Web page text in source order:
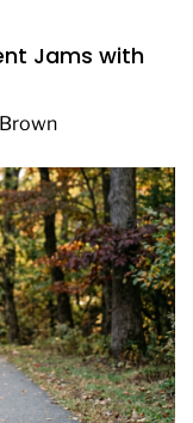
Jams with